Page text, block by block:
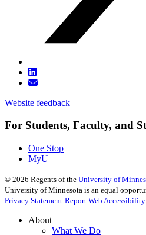
Website feedback
For Students, Faculty, and
One Stop
MyU
© 2026 Regents of the University of
University of Minnesota is an equal
Privacy Statement Report Web Accessibility
About
What We Do